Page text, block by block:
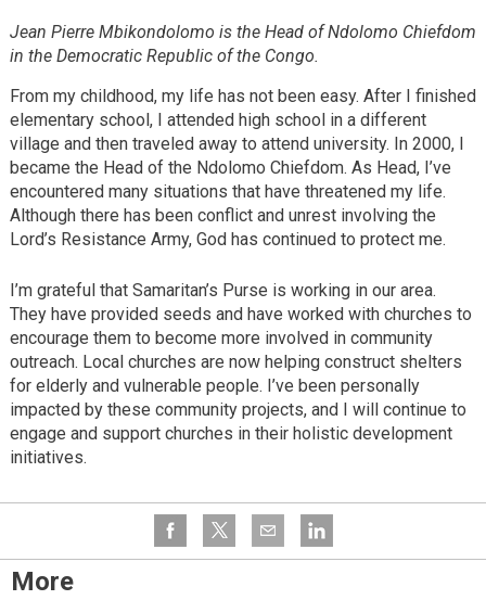
Jean Pierre Mbikondolomo is the Head of Ndolomo Chiefdom
in the Democratic Republic of the Congo.
From my childhood, my life has not been easy. After I finished
elementary school, I attended high school in a different
village and then traveled away to attend university. In 2000, I
became the Head of the Ndolomo Chiefdom. As Head, I’ve
encountered many situations that have threatened my life.
Although there has been conflict and unrest involving the
Lord’s Resistance Army, God has continued to protect me.
I’m grateful that Samaritan’s Purse is working in our area.
They have provided seeds and have worked with churches to
encourage them to become more involved in community
outreach. Local churches are now helping construct shelters
for elderly and vulnerable people. I’ve been personally
impacted by these community projects, and I will continue to
engage and support churches in their holistic development
initiatives.
More